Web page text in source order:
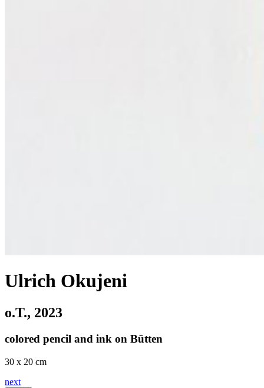
Ulrich Okujeni
o.T., 2023
colored pencil and ink on Bütten
30 x 20 cm
next